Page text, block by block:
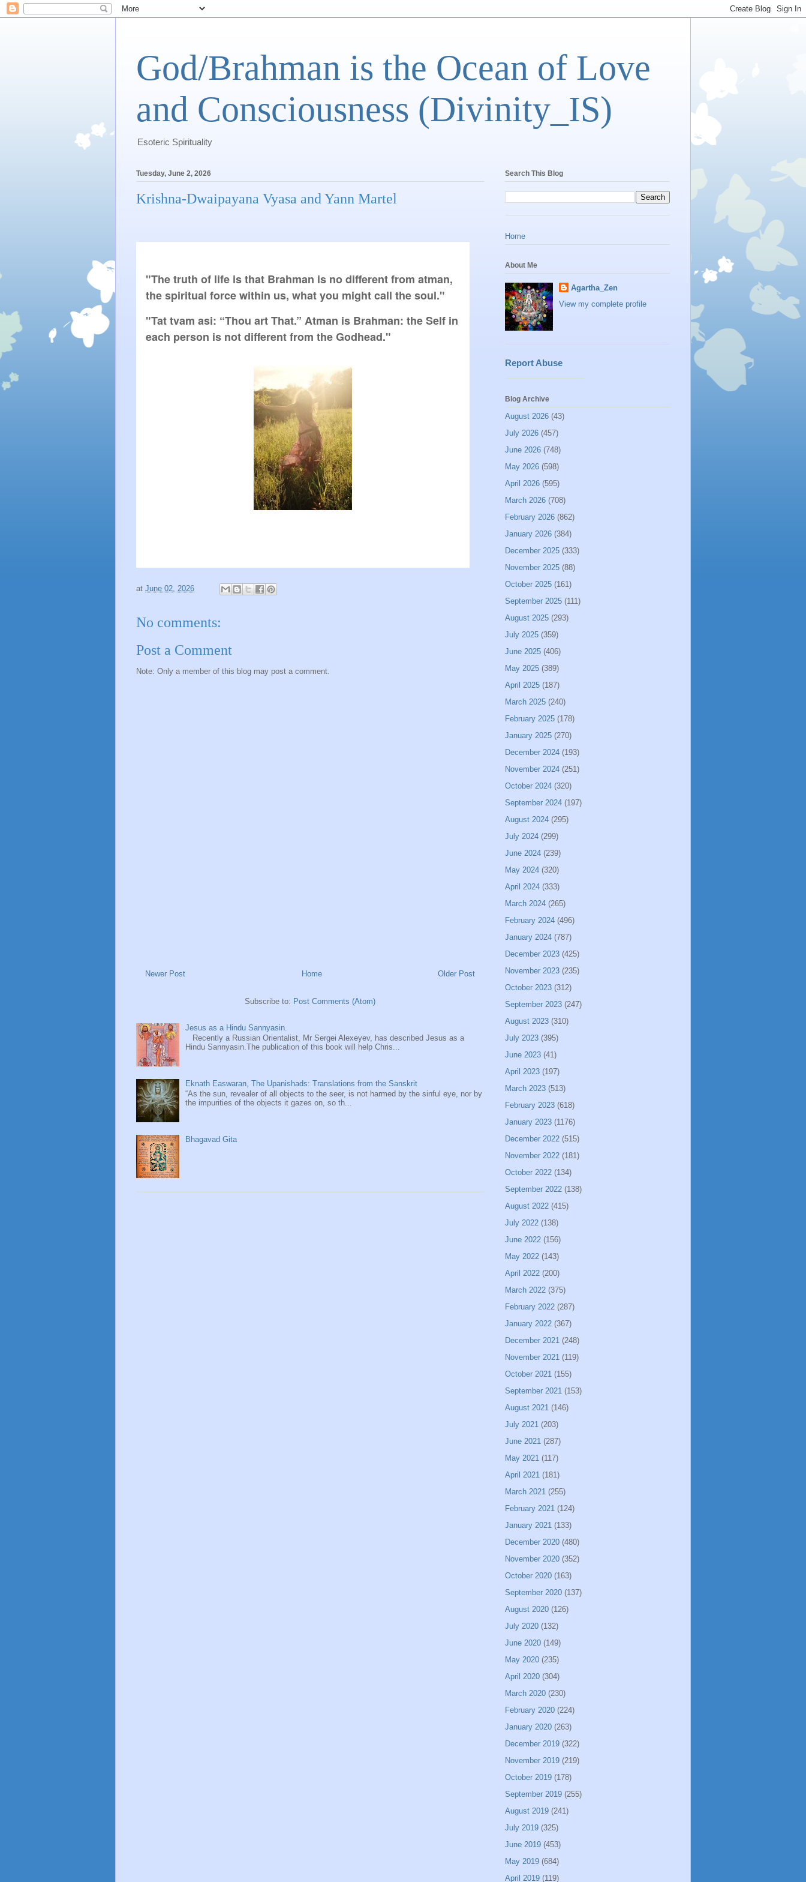
God/Brahman is the Ocean of Love
and Consciousness (Divinity_IS)
Esoteric Spirituality
Tuesday, June 2, 2026
Krishna-Dwaipayana Vyasa and Yann Martel
"The truth of life is that Brahman is no different from atman,
the spiritual force within us, what you might call the soul."
"Tat tvam asi: “Thou art That.” Atman is Brahman: the Self in
each person is not different from the Godhead."
at June 02, 2026
No comments:
Post a Comment
Note: Only a member of this blog may post a comment.
Newer Post Older Post
Home
Subscribe to: Post Comments (Atom)
Jesus as a Hindu Sannyasin.
Recently a Russian Orientalist, Mr Sergei Alexeyev, has described Jesus as a
Hindu Sannyasin.The publication of this book will help Chris...
Eknath Easwaran, The Upanishads: Translations from the Sanskrit
“As the sun, revealer of all objects to the seer, is not harmed by the sinful eye, nor by
the impurities of the objects it gazes on, so th...
Bhagavad Gita
Search This Blog
Home
About Me
Agartha_Zen
View my complete profile
Report Abuse
Blog Archive
August 2026 (43)
July 2026 (457)
June 2026 (748)
May 2026 (598)
April 2026 (595)
March 2026 (708)
February 2026 (862)
January 2026 (384)
December 2025 (333)
November 2025 (88)
October 2025 (161)
September 2025 (111)
August 2025 (293)
July 2025 (359)
June 2025 (406)
May 2025 (389)
April 2025 (187)
March 2025 (240)
February 2025 (178)
January 2025 (270)
December 2024 (193)
November 2024 (251)
October 2024 (320)
September 2024 (197)
August 2024 (295)
July 2024 (299)
June 2024 (239)
May 2024 (320)
April 2024 (333)
March 2024 (265)
February 2024 (496)
January 2024 (787)
December 2023 (425)
November 2023 (235)
October 2023 (312)
September 2023 (247)
August 2023 (310)
July 2023 (395)
June 2023 (41)
April 2023 (197)
March 2023 (513)
February 2023 (618)
January 2023 (1176)
December 2022 (515)
November 2022 (181)
October 2022 (134)
September 2022 (138)
August 2022 (415)
July 2022 (138)
June 2022 (156)
May 2022 (143)
April 2022 (200)
March 2022 (375)
February 2022 (287)
January 2022 (367)
December 2021 (248)
November 2021 (119)
October 2021 (155)
September 2021 (153)
August 2021 (146)
July 2021 (203)
June 2021 (287)
May 2021 (117)
April 2021 (181)
March 2021 (255)
February 2021 (124)
January 2021 (133)
December 2020 (480)
November 2020 (352)
October 2020 (163)
September 2020 (137)
August 2020 (126)
July 2020 (132)
June 2020 (149)
May 2020 (235)
April 2020 (304)
March 2020 (230)
February 2020 (224)
January 2020 (263)
December 2019 (322)
November 2019 (219)
October 2019 (178)
September 2019 (255)
August 2019 (241)
July 2019 (325)
June 2019 (453)
May 2019 (684)
April 2019 (119)